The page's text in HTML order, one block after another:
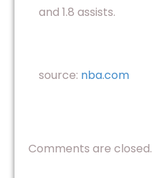
and 1.8 assists.
source: nba.com
Comments are closed.